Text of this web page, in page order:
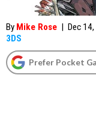
By Mike Rose | Dec
3DS
Prefer Pocket